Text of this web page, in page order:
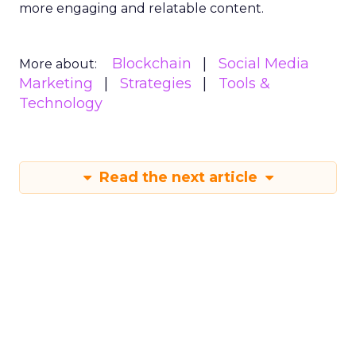
more engaging and relatable content.
More about: Blockchain
Social Media
Marketing
Strategies
Tools &
Technology
Read the next article